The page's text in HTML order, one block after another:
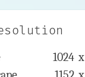
1024 x